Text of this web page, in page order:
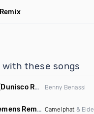
with these songs
Remix) Benny Benassi
Remix) Camelphat & Elderbrook